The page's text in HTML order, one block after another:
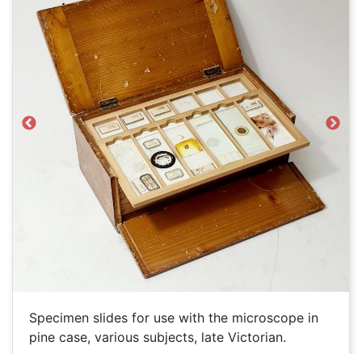
Previous Next
Specimen slides for use with the microscope in
pine case, various subjects, late Victorian.